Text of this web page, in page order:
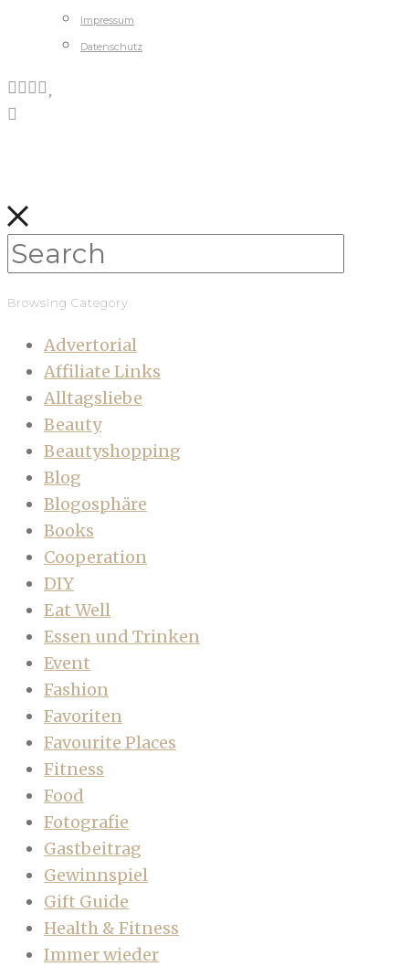
Impressum
Datenschutz
Browsing Category
Advertorial
Affiliate Links
Alltagsliebe
Beauty
Beautyshopping
Blog
Blogosphäre
Books
Cooperation
DIY
Eat Well
Essen und Trinken
Event
Fashion
Favoriten
Favourite Places
Fitness
Food
Fotografie
Gastbeitrag
Gewinnspiel
Gift Guide
Health & Fitness
Immer wieder